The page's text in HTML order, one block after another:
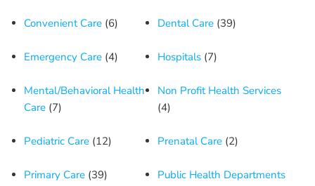
Convenient Care (6) Dental Care (39)
Emergency Care (4) Hospitals (7)
Mental/Behavioral Health
Care (7)
Non Profit Health Services
(4)
Pediatric Care (12) Prenatal Care (2)
Primary Care (39)
Public Health Departments